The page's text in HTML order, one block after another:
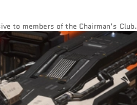
to members of the Chairman’s Club.